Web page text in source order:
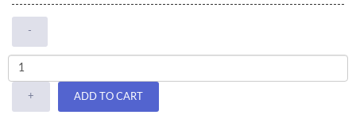
-
+ ADD TO CART